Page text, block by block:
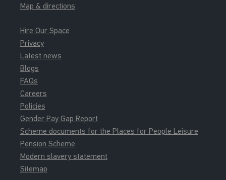
Map & directions
Hire Our Space
Privacy
Latest news
Blogs
FAQs
Careers
Policies
Gender Pay Gap Report
Scheme documents for the Places for People Leisure
Pension Scheme
Modern slavery statement
Sitemap